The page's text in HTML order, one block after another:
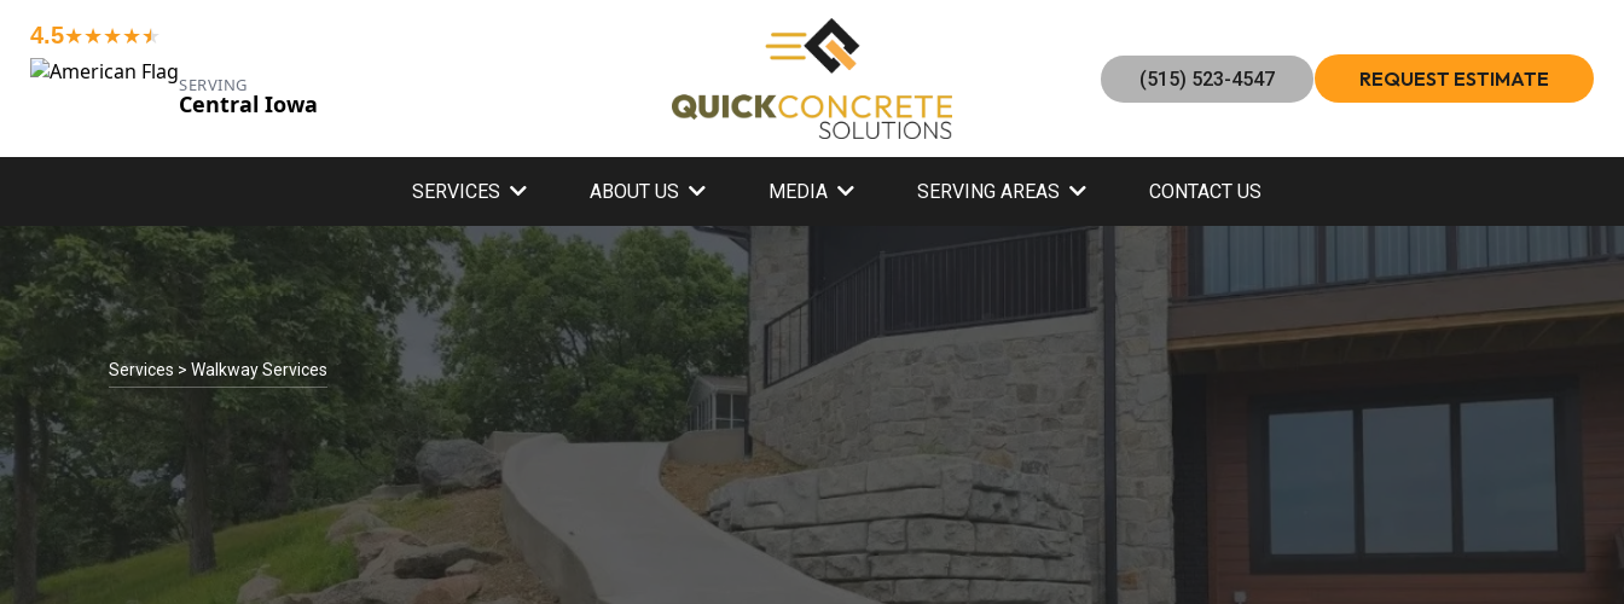
4.5★★★★★
★
SERVING
Central Iowa
(515) 523-4547 REQUEST ESTIMATE
SERVICES ABOUT US MEDIA SERVING AREAS CONTACT US
Services > Walkway Services